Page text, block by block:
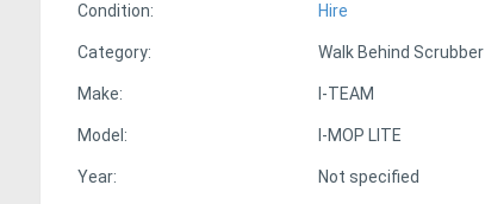
Condition: Hire
Category: Walk Behind Scrubber
Make: I-TEAM
Model: I-MOP LITE
Year: Not specified